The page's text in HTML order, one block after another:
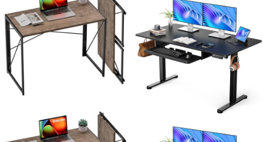
Modern Wood Kids
Student Table – Rust
Brown
Cable Manager, Sit
Stand Up Desk for
Home Office &
Computer
Workstation, Black